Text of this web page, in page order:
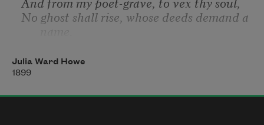
No ghost shall rise, whose deeds demand a
Julia Ward Howe
1899